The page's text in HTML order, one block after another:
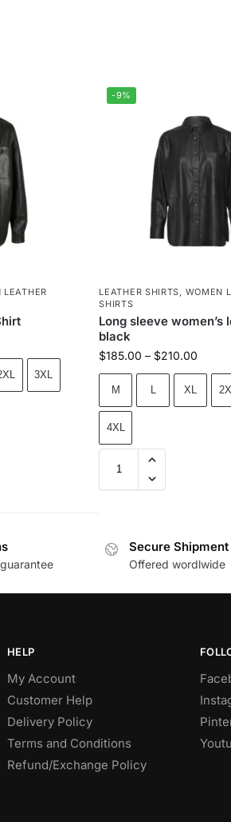
LEATHER
3XL
-9%
LEATHER SHIRTS, WOMEN
SHIRTS
Long sleeve women’s
black
$185.00 – $210.00
M XL 2XL
4XL
Secure Shipment
Offered wordlwide
HELP
My Account
Customer Help
Delivery Policy
Terms and Conditions
Refund/Exchange Policy